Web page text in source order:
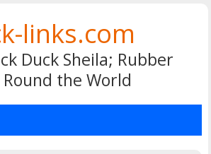
links.com
Duck Sheila; Rubber
Round the World